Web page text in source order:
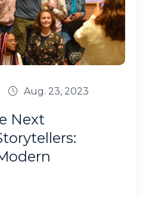
Aug. 23, 2023
Next